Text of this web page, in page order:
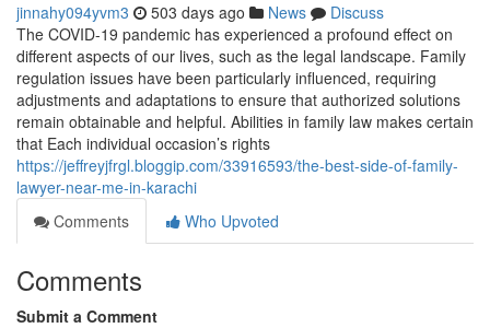
jinnahy094yvm3 503 days ago News
Discuss
The COVID-19 pandemic has experienced a profound effect on
different aspects of our lives, such as the legal landscape. Family
regulation issues have been particularly influenced, requiring
adjustments and adaptations to ensure that authorized solutions
remain obtainable and helpful. Abilities in family law makes certain
that Each individual occasion’s rights
https://jeffreyjfrgl.bloggip.com/33916593/the-best-side-of-family-
lawyer-near-me-in-karachi
Comments
Who Upvoted
Comments
Submit a Comment